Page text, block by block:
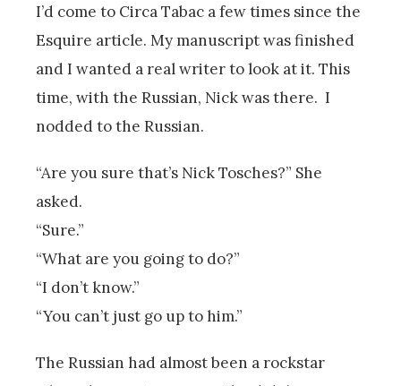
I’d come to Circa Tabac a few times since the
Esquire article. My manuscript was finished
and I wanted a real writer to look at it. This
time, with the Russian, Nick was there. I
nodded to the Russian.
“Are you sure that’s Nick Tosches?” She
asked.
“Sure.”
“What are you going to do?”
“I don’t know.”
“You can’t just go up to him.”
The Russian had almost been a rockstar